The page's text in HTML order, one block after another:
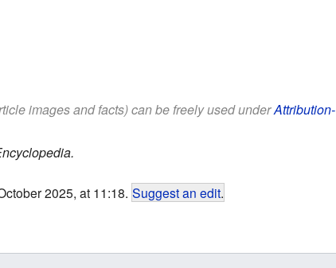
images and facts) can be freely used underAttribution-
2025, at 11:18. Suggest an edit.